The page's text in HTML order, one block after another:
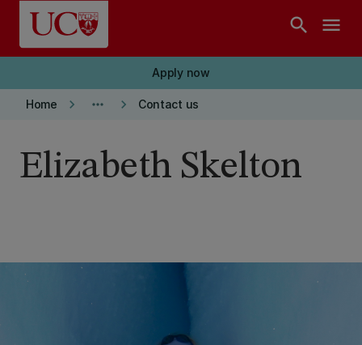
Skip to main content
search menu
Apply now
Home keyboard_arrow_right more_horiz keyboard_arrow_right Contact us
Elizabeth Skelton